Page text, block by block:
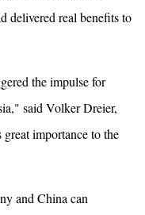
delivered real benefits to
the impulse for
said Volker Dreier,
importance to the
and China can